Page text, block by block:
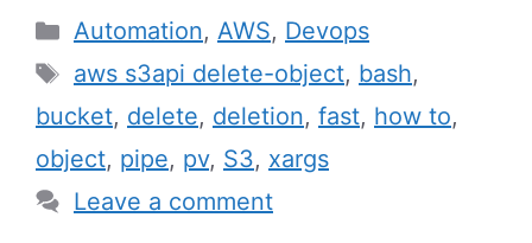
Categories
Automation, AWS, Devops
Tags
aws s3api delete-object, bash,
bucket, delete, deletion, fast, how to,
object, pipe, pv, S3, xargs
Leave a comment